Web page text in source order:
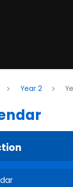
Year 2